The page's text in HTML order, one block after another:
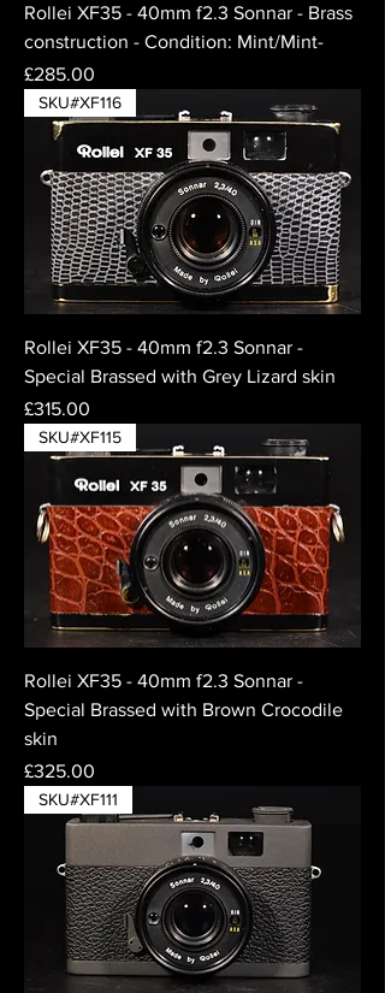
Rollei XF35 - 40mm f2.3 Sonnar - Brass
construction - Condition: Mint/Mint-
Price
£285.00
SKU#XF116
Rollei XF35 - 40mm f2.3 Sonnar -
Special Brassed with Grey Lizard skin
Price
£315.00
SKU#XF115
Rollei XF35 - 40mm f2.3 Sonnar -
Special Brassed with Brown Crocodile
skin
Price
£325.00
SKU#XF111